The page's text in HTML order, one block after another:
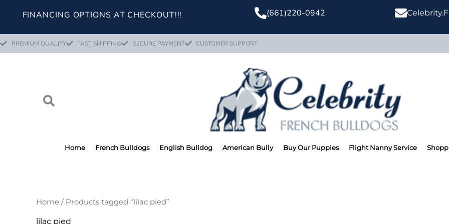
FINANCING OPTIONS AT CHECKOUT!!! (661)220-0942
PREMIUM QUALITY FAST SHIPPING SECURE PAYMENT CUSTOMER SUPPORT
Home French Bulldogs English Bulldog American Bully Buy Our Puppies Flight Nanny Service
Home / Products tagged “lilac pied”
lilac pied